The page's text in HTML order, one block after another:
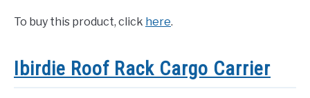
To buy this product, click here.
Ibirdie Roof Rack Cargo Carrier